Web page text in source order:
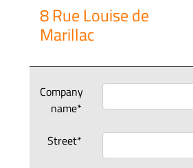
8 Rue Louise de
Marillac
Company
name*
Street*